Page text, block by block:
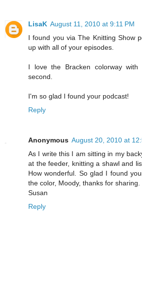
LisaK August 11, 2010 at 9:11 PM
I found you via The Knitting Show
up with all of your episodes.
I love the Bracken colorway
second.
I'm so glad I found your podcast!
Reply
Anonymous August 20, 2010 at
As I write this I am sitting in my
at the feeder, knitting a shawl and
How wonderful. So glad I found
the color, Moody, thanks for sharing.
Susan
Reply